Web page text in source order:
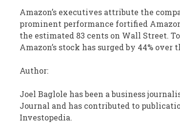
Amazon’s executives attribute the
prominent performance fortified
the estimated 83 cents on Wall Street.
Amazon’s stock has surged by 44% over
Author:
Joel Baglole has been a business
Journal and has contributed to
Investopedia.